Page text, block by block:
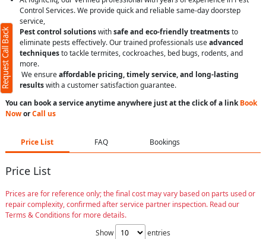
Control Services. We provide quick and reliable same-day doorstep
service,
Pest control solutionswithsafe and eco-friendly treatmentsto
eliminate pests effectively. Our trained professionals useadvanced
techniquesto tackle termites, cockroaches, bed bugs, rodents, and
more.
We ensureaffordable pricing, timely service, and long-lasting
resultswith a customer satisfaction guarantee.
You can book a service anytime anywhere just at the click of a linkBook
NoworCall us
Price List FAQ Bookings
Price List
Prices are for reference only; the final cost may vary based on parts used or
repair complexity, confirmed after service partner inspection. Read our
Terms & Conditions for more details.
Show
entries
Request Call Back